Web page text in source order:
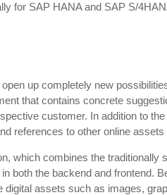
for SAP HANA and SAP S/
up completely new
that contains concrete
customer. In addition to
references to other online
which combines the
both the backend and
assets such as images,